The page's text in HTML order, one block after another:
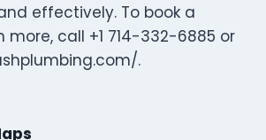
effectively. To book a
more, call +1 714-332-6885 or
.